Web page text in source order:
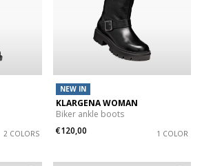
2 COLORS
NEW IN
KLARGENA WOMAN
Biker ankle boots
€120,00
1 COLOR